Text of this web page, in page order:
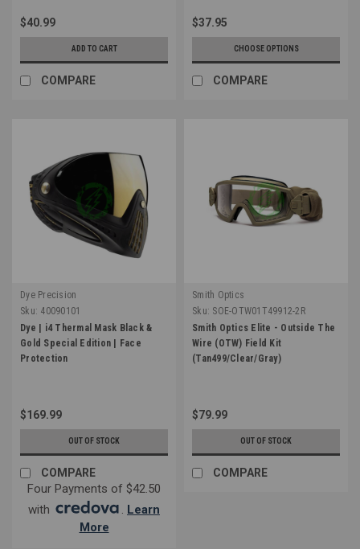
$40.99
ADD TO CART
COMPARE
$37.95
CHOOSE OPTIONS
COMPARE
Dye Precision
Sku: 40090101
Dye | i4 Thermal Mask Black &
Gold Special Edition | Face
Protection
$169.99
OUT OF STOCK
COMPARE
Four Payments of $42.50
with
Learn
More
Smith Optics
Sku: SOE-OTW01T49912-2R
Smith Optics Elite - Outside The
Wire (OTW) Field Kit
(Tan499/Clear/Gray)
$79.99
OUT OF STOCK
COMPARE